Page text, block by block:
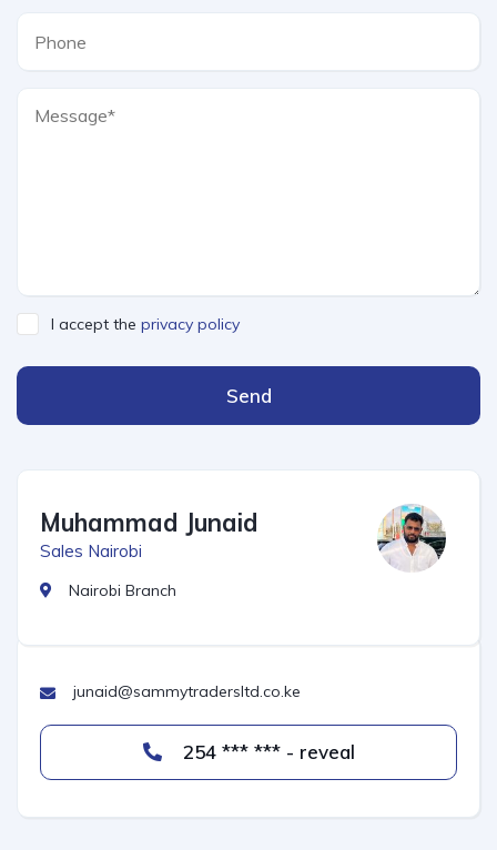
I accept the privacy policy
Send
Muhammad Junaid
Sales Nairobi
Nairobi Branch
junaid@sammytradersltd.co.ke
254 *** *** - reveal